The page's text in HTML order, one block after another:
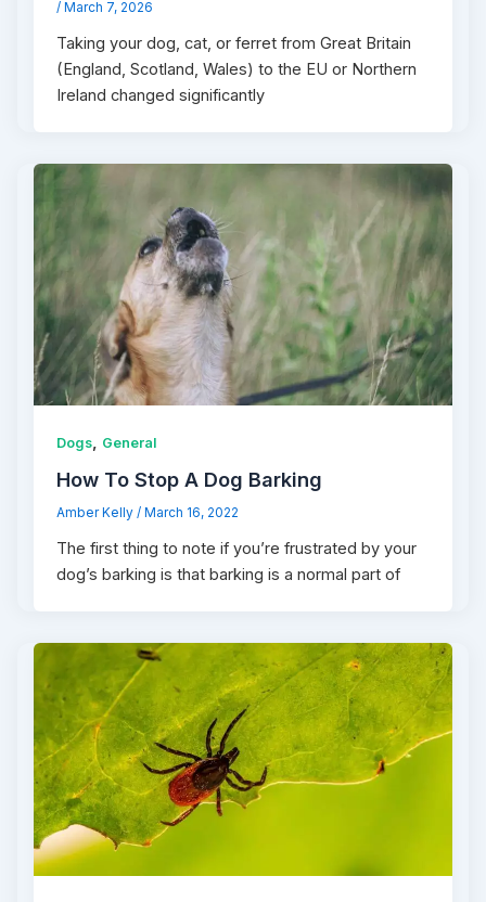
/March 7, 2026
Taking your dog, cat, or ferret from Great Britain
(England, Scotland, Wales) to the EU or Northern
Ireland changed significantly
Dogs, General
How To Stop A Dog Barking
Amber Kelly/ March 16, 2022
The first thing to note if you’re frustrated by your
dog’s barking is that barking is a normal part of